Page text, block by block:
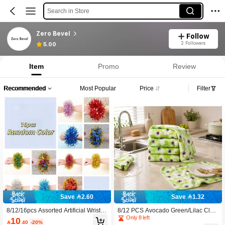
Search in Store
Zero Bevel
5.00
Follow
2 Followers
Item Promo Review
Recommended Most Popular Price Filter
Save 2.60
8/12/16pcs Assorted Artificial Wrist C
orsages, Elegant Floral Decor, Suita
10 .40 -20%
Save 1.32
8/12 PCS Avocado Green/Lilac Clea
ning Cloth Set, Reusable Absorbent
Only 8 left